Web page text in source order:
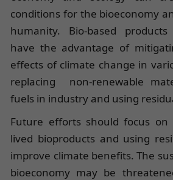
conditions for the bioeconomy
humanity. Bio-based
have the advantage of
effects of climate change in
replacing non-renewable
fuels in industry and using
Future efforts should focus on
lived bioproducts and using
improve climate benefits. The
bioeconomy may be